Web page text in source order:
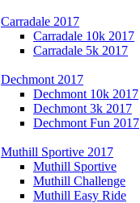
Carradale 2017
Carradale 10k 2017
Carradale 5k 2017
Dechmont 2017
Dechmont 10k 2017
Dechmont 3k 2017
Dechmont Fun 2017
Muthill Sportive 2017
Muthill Sportive
Muthill Challenge
Muthill Easy Ride